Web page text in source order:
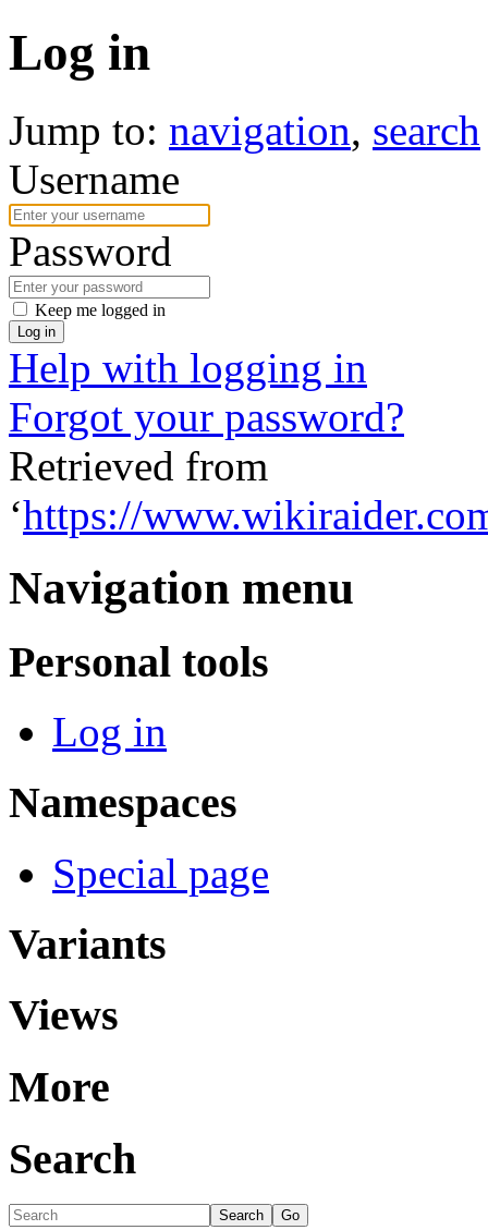
Log in
Jump to: navigation, search
Username
Password
Keep me logged in
Log in
Help with logging in
Forgot your password?
Retrieved from
‘https://
Navigation menu
Personal tools
Log in
Namespaces
Special page
Variants
Views
More
Search